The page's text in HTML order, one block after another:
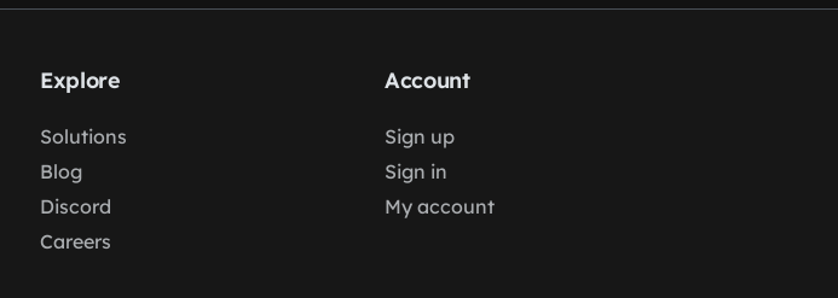
Explore
Solutions
Blog
Discord
Careers
Account
Sign up
Sign in
My account